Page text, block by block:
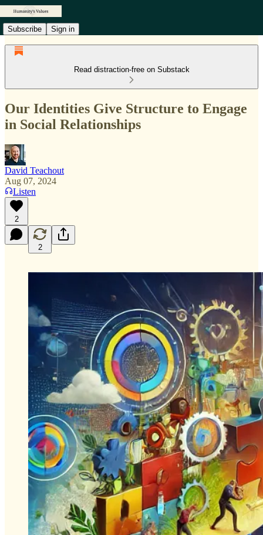
Subscribe Sign in
Read distraction-free on Substack
Our Identities Give Structure to Engage
in Social Relationships
David Teachout
Aug 07, 2024
Listen
2
2